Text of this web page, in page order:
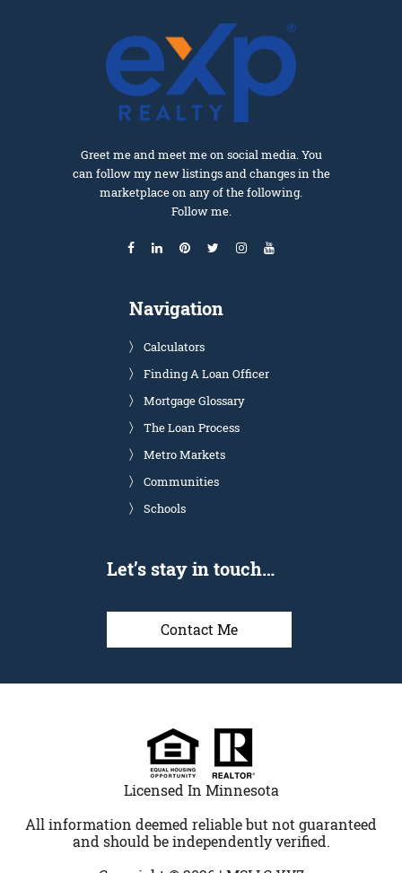
Greet me and meet me on social media. You
can follow my new listings and changes in the
marketplace on any of the following.
Follow me.
Navigation
Calculators
Finding A Loan Officer
Mortgage Glossary
The Loan Process
Metro Markets
Communities
Schools
Let’s stay in touch…
Contact Me
Licensed In Minnesota
All information deemed reliable but not guaranteed
and should be independently verified.